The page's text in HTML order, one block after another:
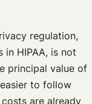
regulation,
in HIPAA, is not
principal value of
to follow
are already